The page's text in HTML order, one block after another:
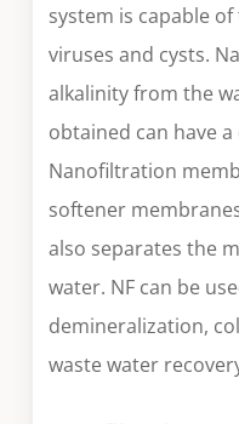
system is capable
viruses and cysts.
alkalinity from the
obtained can have
Nanofiltration
softener
also separates the
water. NF can be
demineralization,
waste water